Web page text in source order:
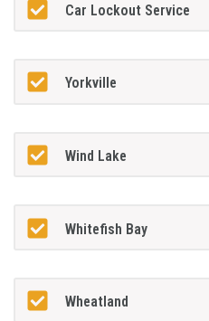
Car Lockout Service
Yorkville
Wind Lake
Whitefish Bay
Wheatland